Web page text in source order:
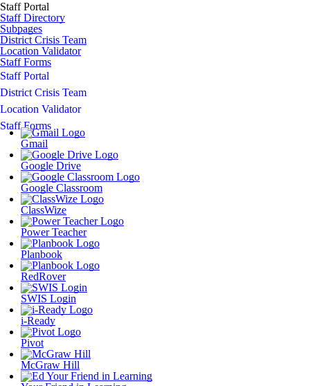
Staff Portal
Staff Directory
Subpages
District Crisis Team
Location Validator
Staff Forms
Staff Portal
District Crisis Team
Location Validator
Staff Forms
Gmail
Google Drive
Google Classroom
ClassWize
Power Teacher
Planbook
RedRover
SWIS Login
i-Ready
Pivot
McGraw Hill